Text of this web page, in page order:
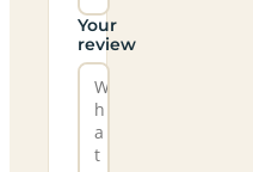
Your
review